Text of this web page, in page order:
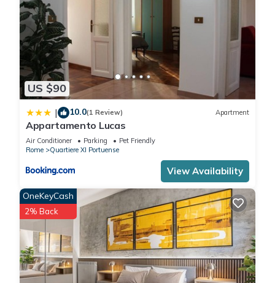
US $90
| 10.0(1 Review) Apartment
Appartamento Lucas
Air Conditioner Parking
Pet Friendly
Rome
Quartiere XI Portuense
View Availability
OneKeyCash
2% Back